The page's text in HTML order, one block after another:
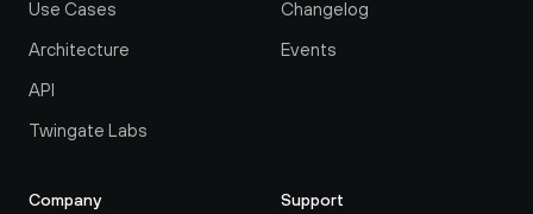
Use Cases
Architecture
API
Twingate Labs
Changelog
Events
Company Support